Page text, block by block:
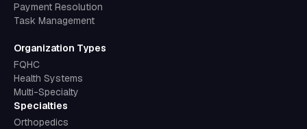
Payment Resolution
Task Management
Organization Types
FQHC
Health Systems
Multi-Specialty
Specialties
Orthopedics